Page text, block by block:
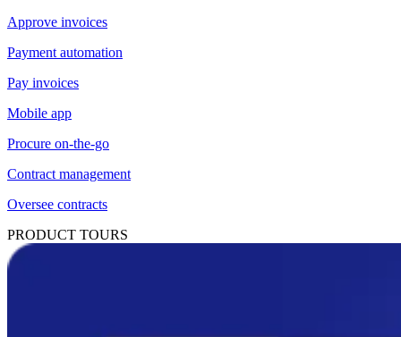
Approve invoices
Payment automation
Pay invoices
Mobile app
Procure on-the-go
Contract management
Oversee contracts
PRODUCT TOURS